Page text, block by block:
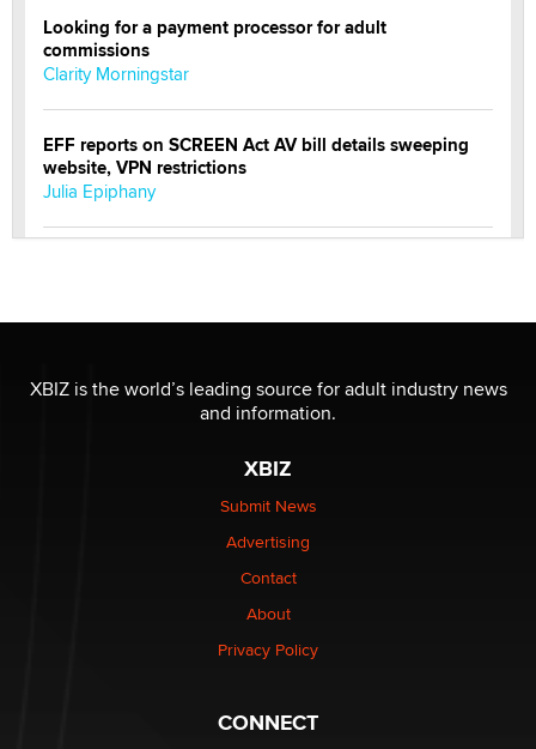
Looking for a payment processor for adult
commissions
Clarity Morningstar
EFF reports on SCREEN Act AV bill details sweeping
website, VPN restrictions
Julia Epiphany
Reba Rocket
be a number. It might be a clock.
Elon Musk’s xAI sues Minnesota over its first-in-the-
nation law banning ‘nudification’ technology
XBIZ is the world’s leading source for adult industry news
and information.
XBIZ
Submit News
Advertising
Contact
About
Privacy Policy
CONNECT